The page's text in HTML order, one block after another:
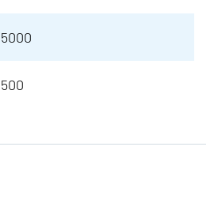
5000
500